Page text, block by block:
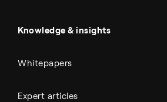
All Outputs
Knowledge & insights
Whitepapers
Expert articles